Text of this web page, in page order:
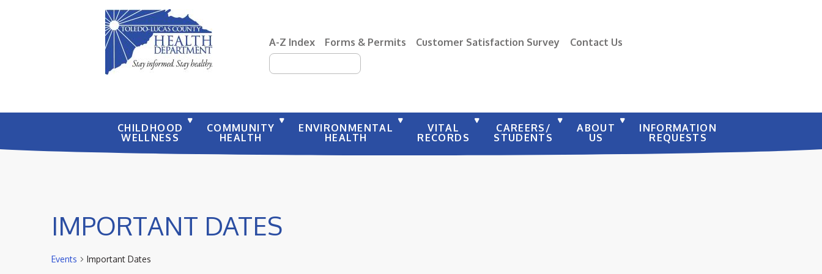
A-Z Index Forms & Permits Customer Satisfaction Survey
Contact Us
CHILDHOOD
WELLNESS
COMMUNITY
HEALTH
ENVIRONMENTAL
HEALTH
VITAL
RECORDS
CAREERS/
STUDENTS
ABOUT
US
INFORMATION
REQUESTS
IMPORTANT DATES
Events Important Dates